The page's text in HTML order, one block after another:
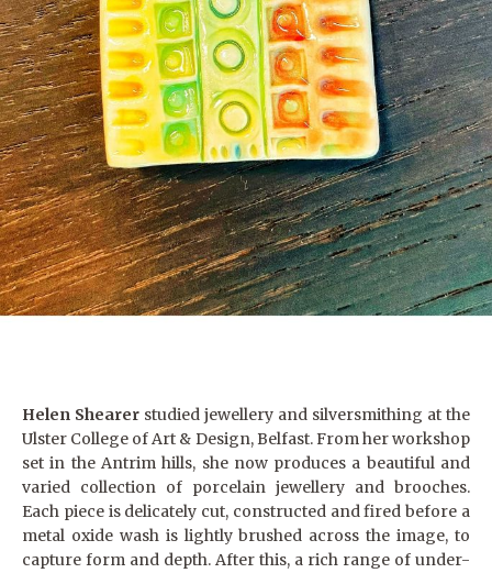
Helen Shearer studied jewellery and silversmithing at the
Ulster College of Art & Design, Belfast. From her workshop
set in the Antrim hills, she now produces a beautiful and
varied collection of porcelain jewellery and brooches.
Each piece is delicately cut, constructed and fired before a
metal oxide wash is lightly brushed across the image, to
capture form and depth. After this, a rich range of under-